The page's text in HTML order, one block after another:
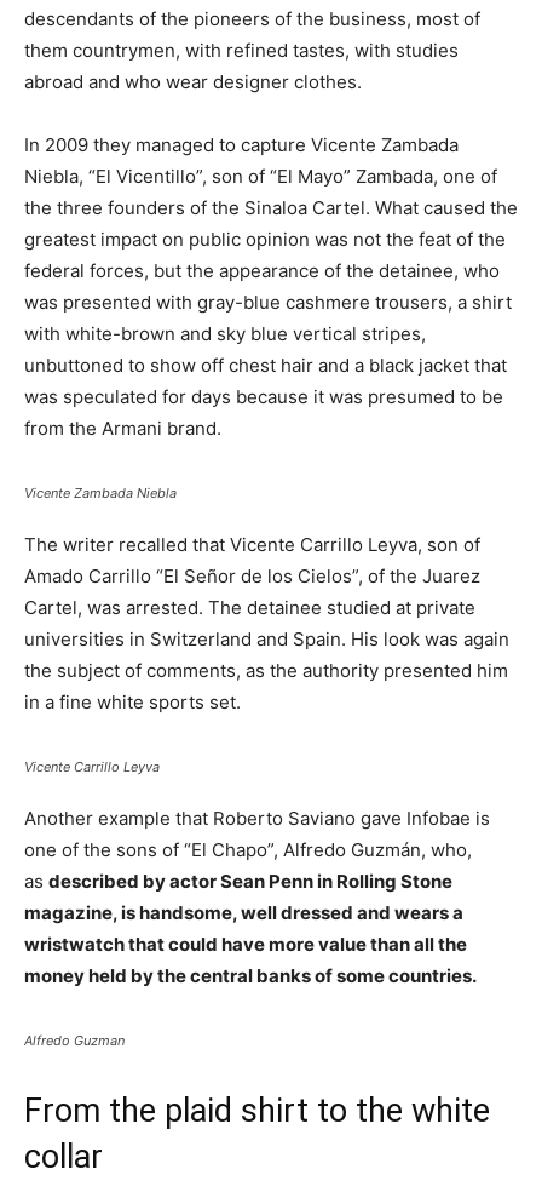
descendants of the pioneers of the business, most of
them countrymen, with refined tastes, with studies
abroad and who wear designer clothes.
In 2009 they managed to capture Vicente Zambada
Niebla, “El Vicentillo”, son of “El Mayo” Zambada, one of
the three founders of the Sinaloa Cartel. What caused the
greatest impact on public opinion was not the feat of the
federal forces, but the appearance of the detainee, who
was presented with gray-blue cashmere trousers, a shirt
with white-brown and sky blue vertical stripes,
unbuttoned to show off chest hair and a black jacket that
was speculated for days because it was presumed to be
from the Armani brand.
Vicente Zambada Niebla
The writer recalled that Vicente Carrillo Leyva, son of
Amado Carrillo “El Señor de los Cielos”, of the Juarez
Cartel, was arrested. The detainee studied at private
universities in Switzerland and Spain. His look was again
the subject of comments, as the authority presented him
in a fine white sports set.
Vicente Carrillo Leyva
Another example that Roberto Saviano gave Infobae is
one of the sons of “El Chapo”, Alfredo Guzmán, who,
as described by actor Sean Penn in Rolling Stone
magazine, is handsome, well dressed and wears a
wristwatch that could have more value than all the
money held by the central banks of some countries.
Alfredo Guzman
From the plaid shirt to the white
collar